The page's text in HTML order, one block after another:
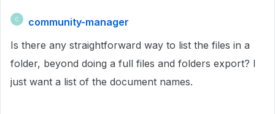
C
community-manager
Is there any straightforward way to list the files in a
folder, beyond doing a full files and folders export? I
just want a list of the document names.